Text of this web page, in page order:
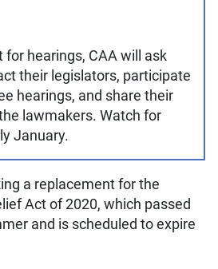
for hearings, CAA will ask
their legislators, participate
hearings, and share their
lawmakers. Watch for
January.
a replacement for the
Act of 2020, which passed
and is scheduled to expire